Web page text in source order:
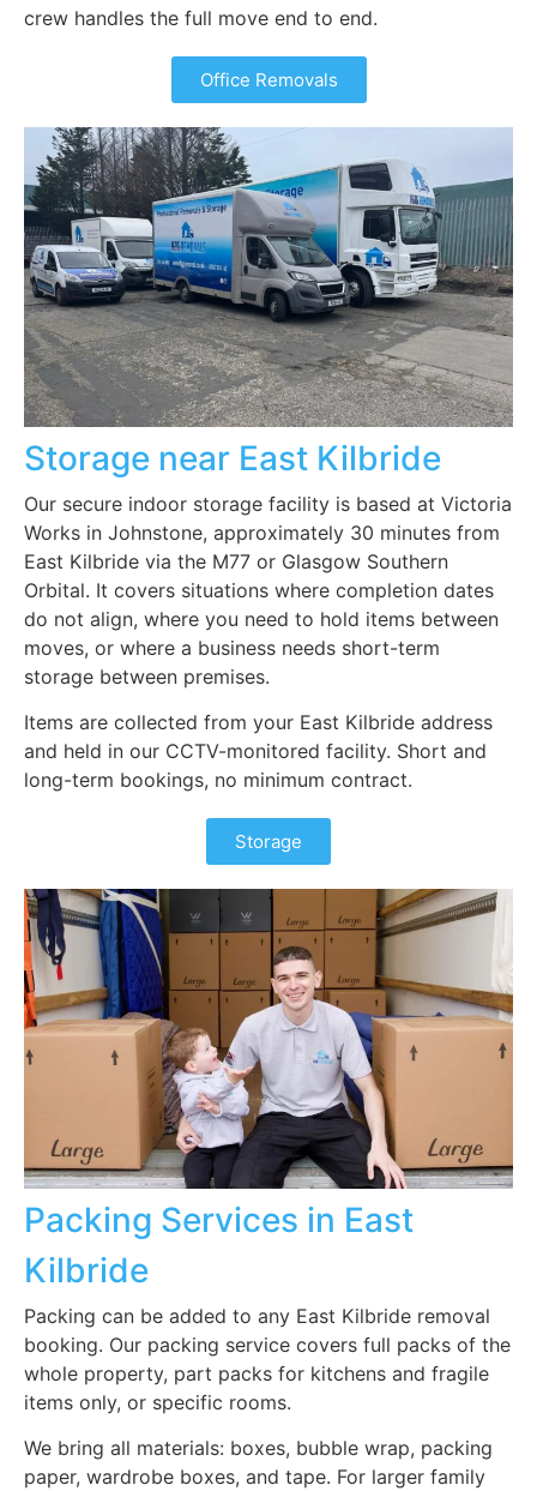
crew handles the full move end to end.
Office Removals
Storage near East Kilbride
Our secure indoor storage facility is based at Victoria
Works in Johnstone, approximately 30 minutes from
East Kilbride via the M77 or Glasgow Southern
Orbital. It covers situations where completion dates
do not align, where you need to hold items between
moves, or where a business needs short-term
storage between premises.
Items are collected from your East Kilbride address
and held in our CCTV-monitored facility. Short and
long-term bookings, no minimum contract.
Storage
Packing Services in East
Kilbride
Packing can be added to any East Kilbride removal
booking. Our packing service covers full packs of the
whole property, part packs for kitchens and fragile
items only, or specific rooms.
We bring all materials: boxes, bubble wrap, packing
paper, wardrobe boxes, and tape. For larger family